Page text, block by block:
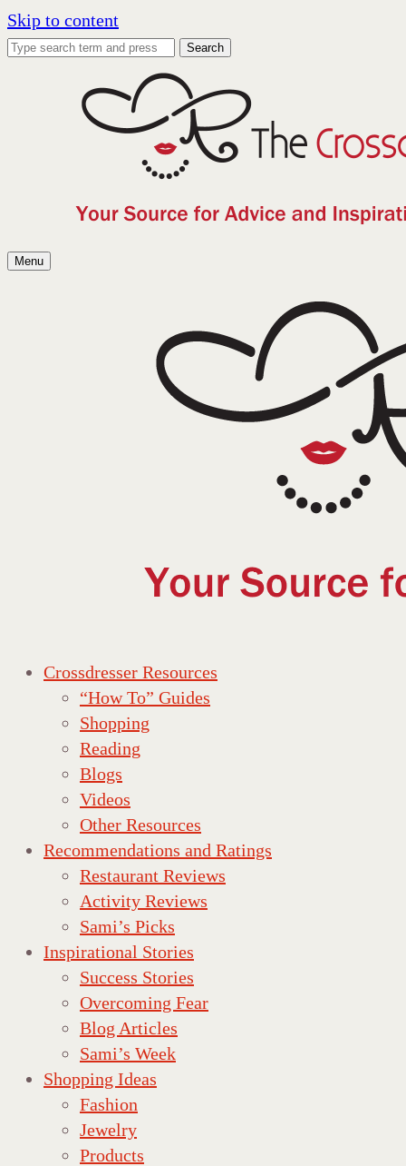
Skip to content
Search
Menu
Crossdresser Resources
“How To” Guides
Shopping
Reading
Blogs
Videos
Other Resources
Recommendations and Ratings
Restaurant Reviews
Activity Reviews
Sami’s Picks
Inspirational Stories
Success Stories
Overcoming Fear
Blog Articles
Sami’s Week
Shopping Ideas
Fashion
Jewelry
Products